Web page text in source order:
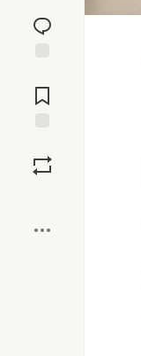
reaction
Comments